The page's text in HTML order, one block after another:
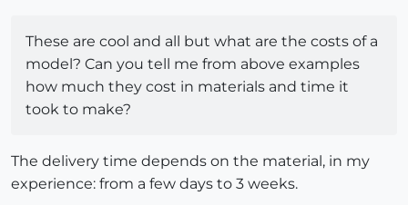
These are cool and all but what are the costs of a
model? Can you tell me from above examples
how much they cost in materials and time it
took to make?
The delivery time depends on the material, in my
experience: from a few days to 3 weeks.